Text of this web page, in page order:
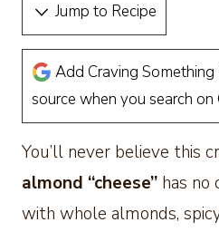
Jump to Recipe
Add Craving
source when you search on
You’ll never believe this
almond “cheese” has no
with whole almonds,